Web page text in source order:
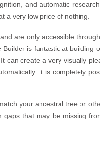
and automatic
a very low price of nothing.
are only accessible
is fantastic at
can create a very visually
It is completely
your ancestral tree or
gaps that may be missing